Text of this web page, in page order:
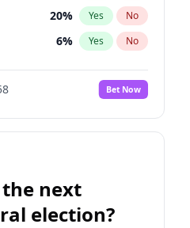
20% Yes No
6% Yes No
Bet Now
next
election?